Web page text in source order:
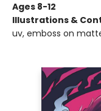
Ages 8-12
Illustrations &
uv, emboss on